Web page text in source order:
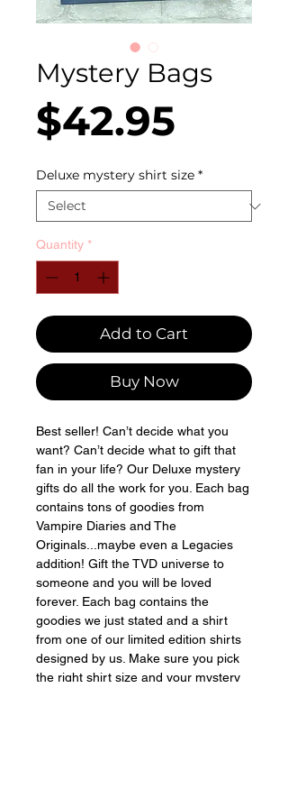
Mystery Bags
$42.95
Deluxe mystery shirt size *
Quantity *
Add to Cart
Buy Now
Best seller! Can’t decide what you
want? Can’t decide what to gift that
fan in your life? Our Deluxe mystery
gifts do all the work for you. Each bag
contains tons of goodies from
Vampire Diaries and The
Originals...maybe even a Legacies
addition! Gift the TVD universe to
someone and you will be loved
forever. Each bag contains the
goodies we just stated and a shirt
from one of our limited edition shirts
designed by us. Make sure you pick
the right shirt size and your mystery